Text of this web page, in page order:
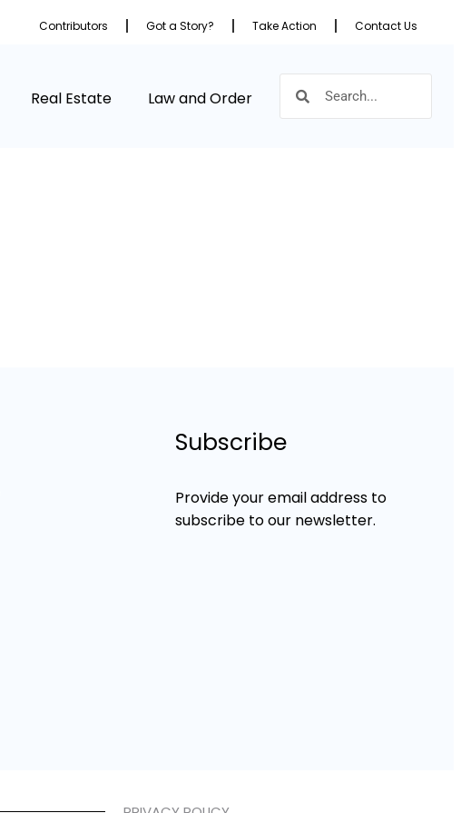
Contributors Got a Story? Take Action Contact Us
Real Estate Law and Order
Subscribe
Provide your email address to
subscribe to our newsletter.